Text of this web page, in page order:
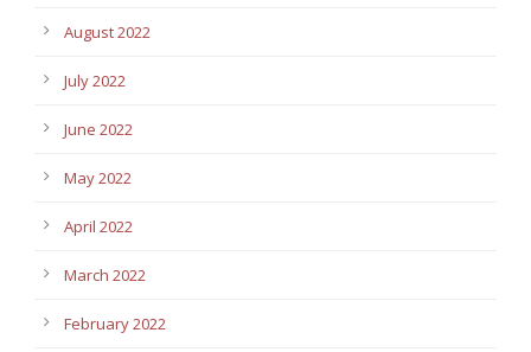
August 2022
July 2022
June 2022
May 2022
April 2022
March 2022
February 2022